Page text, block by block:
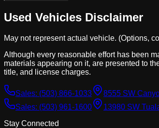
Used Vehicles Disclaimer
May not represent actual vehicle. (Options,
Although every reasonable effort has been
materials appearing on it, are presented to
title, and license charges.
Sales: (503) 866-1033
8555 SW
Sales: (503) 961-1600
13980 SW
Stay Connected